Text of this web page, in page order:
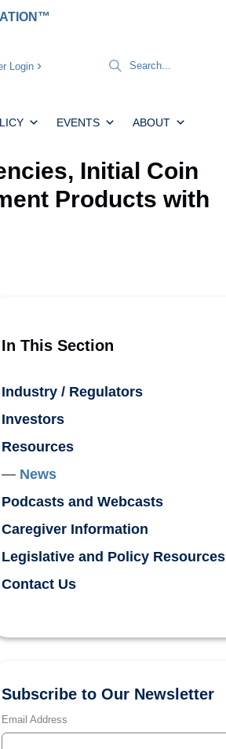
Login
EVENTS ABOUT
Initial Coin
Products with
In This Section
Industry / Regulators
Investors
Resources
News
Podcasts and Webcasts
Caregiver Information
Legislative and Policy Resources
Contact Us
Subscribe to Our Newsletter
Email Address